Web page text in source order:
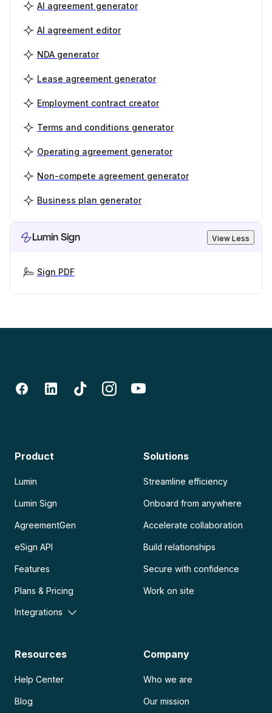
AI agreement generator
AI agreement editor
NDA generator
Lease agreement generator
Employment contract creator
Terms and conditions generator
Operating agreement generator
Non-compete agreement generator
Business plan generator
Lumin Sign View Less
Sign PDF
Product
Lumin
Lumin Sign
AgreementGen
eSign API
Features
Plans & Pricing
Integrations
Solutions
Streamline efficiency
Onboard from anywhere
Accelerate collaboration
Build relationships
Secure with confidence
Work on site
Resources
Help Center
Blog
Company
Who we are
Our mission